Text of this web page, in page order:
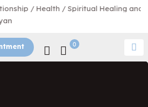
/ Health / Spiritual Healing and
0